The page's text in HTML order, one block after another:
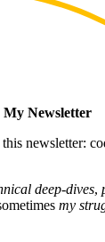
My Newsletter
newsletter:
deep-dives,
my